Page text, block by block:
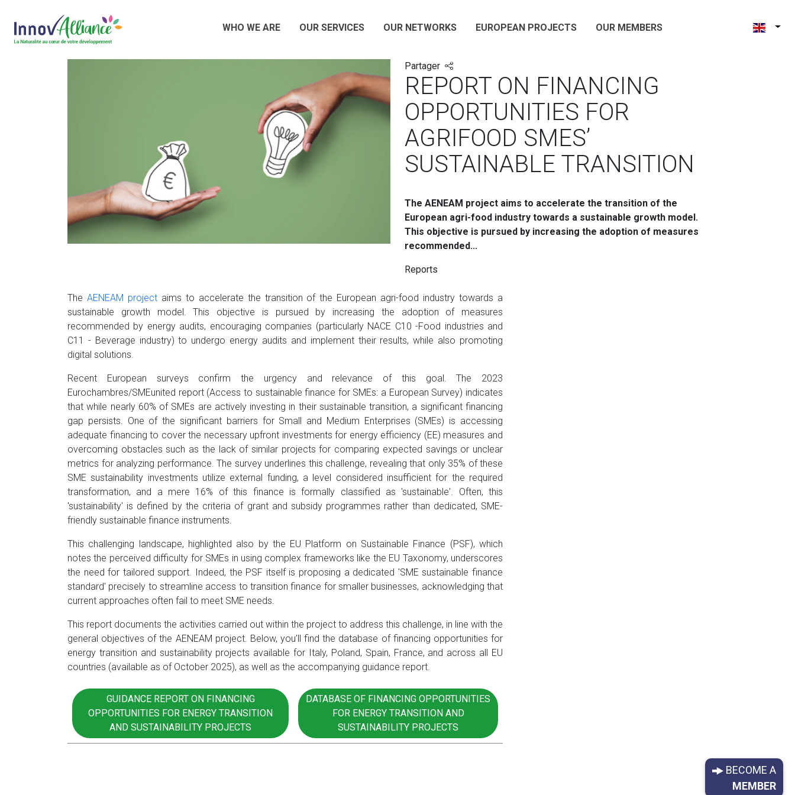
WHO WE ARE OUR SERVICES OUR NETWORKS EUROPEAN PROJECTS OUR MEMBERS
Partager
REPORT ON FINANCING
OPPORTUNITIES FOR
AGRIFOOD SMES’
SUSTAINABLE TRANSITION
The AENEAM project aims to accelerate the transition of the
European agri-food industry towards a sustainable growth model.
This objective is pursued by increasing the adoption of measures
recommended...
Reports
The AENEAM projectaims to accelerate the transition of the European agri-food industry towards a
sustainable growth model. This objective is pursued by increasing the adoption of measures
recommended by energy audits, encouraging companies (particularly NACE C10 -Food industries and
C11 - Beverage industry) to undergo energy audits and implement their results, while also promoting
digital solutions.
Recent European surveys confirm the urgency and relevance of this goal. The 2023
Eurochambres/SMEunited report (Access to sustainable finance for SMEs: a European Survey) indicates
that while nearly 60% of SMEs are actively investing in their sustainable transition, a significant financing
gap persists. One of the significant barriers for Small and Medium Enterprises (SMEs) is accessing
adequate financing to cover the necessary upfront investments for energy efficiency (EE) measures and
overcoming obstacles such as the lack of similar projects for comparing expected savings or unclear
metrics for analyzing performance. The survey underlines this challenge, revealing that only 35% of these
SME sustainability investments utilize external funding, a level considered insufficient for the required
transformation, and a mere 16% of this finance is formally classified as 'sustainable'. Often, this
'sustainability' is defined by the criteria of grant and subsidy programmes rather than dedicated, SME-
friendly sustainable finance instruments.
This challenging landscape, highlighted also by the EU Platform on Sustainable Finance (PSF), which
notes the perceived difficulty for SMEs in using complex frameworks like the EU Taxonomy, underscores
the need for tailored support. Indeed, the PSF itself is proposing a dedicated 'SME sustainable finance
standard' precisely to streamline access to transition finance for smaller businesses, acknowledging that
current approaches often fail to meet SME needs.
This report documents the activities carried out within the project to address this challenge, in line with the
general objectives of the AENEAM project. Below, you’ll find the database of financing opportunities for
energy transition and sustainability projects available for Italy, Poland, Spain, France, and across all EU
countries (available as of October 2025), as well as the accompanying guidance report.
GUIDANCE REPORT ON FINANCING
OPPORTUNITIES FOR ENERGY TRANSITION
AND SUSTAINABILITY PROJECTS
DATABASE OF FINANCING OPPORTUNITIES
FOR ENERGY TRANSITION AND
SUSTAINABILITY PROJECTS
BECOME A
MEMBER